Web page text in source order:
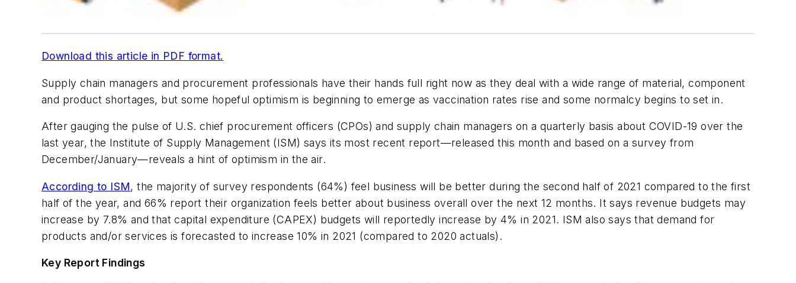
Download this article in PDF format.
Supply chain managers and procurement professionals have their hands full right now as they deal with a wide range of material, component
and product shortages, but some hopeful optimism is beginning to emerge as vaccination rates rise and some normalcy begins to set in.
After gauging the pulse of U.S. chief procurement officers (CPOs) and supply chain managers on a quarterly basis about COVID-19 over the
last year, the Institute of Supply Management (ISM) says its most recent report—released this month and based on a survey from
December/January—reveals a hint of optimism in the air.
According to ISM,the majority of survey respondents (64%) feel business will be better during the second half of 2021 compared to the first
half of the year, and 66% report their organization feels better about business overall over the next 12 months. It says revenue budgets may
increase by 7.8% and that capital expenditure (CAPEX) budgets will reportedly increase by 4% in 2021. ISM also says that demand for
products and/or services is forecasted to increase 10% in 2021 (compared to 2020 actuals).
Key Report Findings